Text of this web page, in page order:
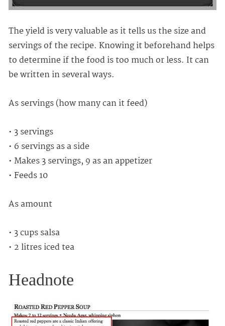
The yield is very valuable as it tells us the size and
servings of the recipe. Knowing it beforehand helps
to determine if the food is too much or less. It can
be written in several ways.
As servings (how many can it feed)
• 3 servings
• 6 servings as a side
• Makes 3 servings, 9 as an appetizer
• Feeds 10
As amount
• 3 cups salsa
• 2 litres iced tea
Headnote